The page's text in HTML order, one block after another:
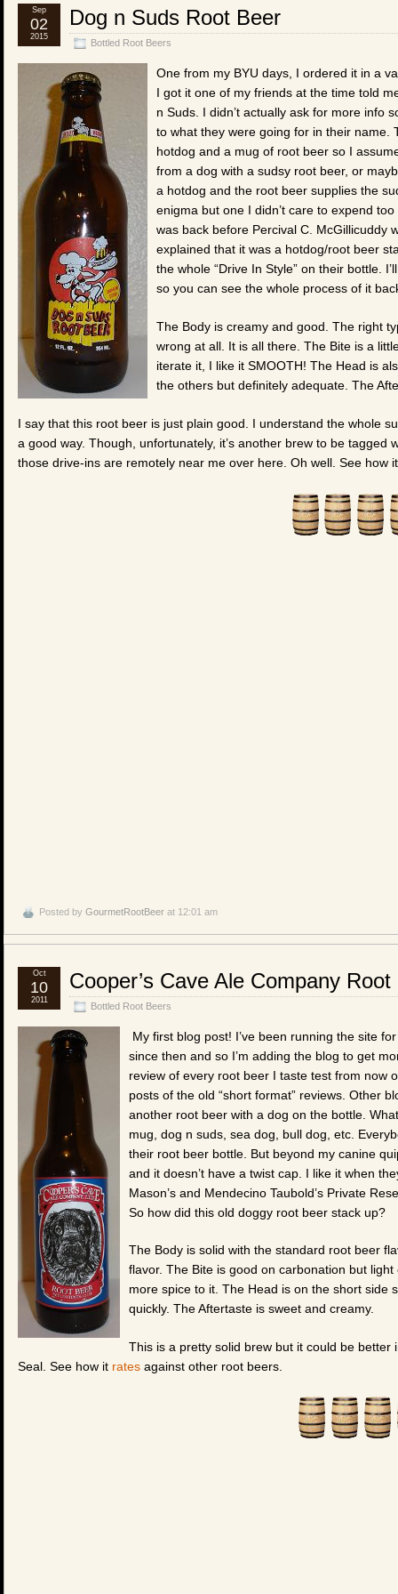
Dog n Suds Root Beer
Bottled Root Beers
Sep
02
2015
One from my BYU days, I ordered it in a
I got it one of my friends at the time told
n Suds. I didn’t actually ask for more info
to what they were going for in their name.
hotdog and a mug of root beer so I
from a dog with a sudsy root beer, or
a hotdog and the root beer supplies the
enigma but one I didn’t care to expend
was back before Percival C. McGillicuddy
explained that it was a hotdog/root beer
the whole “Drive In Style” on their bottle.
so you can see the whole process of it
The Body is creamy and good. The right
wrong at all. It is all there. The Bite is a
iterate it, I like it SMOOTH! The Head is
the others but definitely adequate. The
I say that this root beer is just plain good. I understand the whole
a good way. Though, unfortunately, it’s another brew to be tagged
those drive-ins are remotely near me over here. Oh well. See how
Posted by GourmetRootBeer at 12:01 am
Cooper’s Cave Ale Company Root
Bottled Root Beers
Oct
10
2011
My first blog post! I’ve been running the site
since then and so I’m adding the blog to get
review of every root beer I taste test from now
posts of the old “short format” reviews. Other
another root beer with a dog on the bottle.
mug, dog n suds, sea dog, bull dog, etc.
their root beer bottle. But beyond my canine
and it doesn’t have a twist cap. I like it when
Mason’s and Mendecino Taubold’s Private
So how did this old doggy root beer stack up?
The Body is solid with the standard root beer
flavor. The Bite is good on carbonation but
more spice to it. The Head is on the short side
quickly. The Aftertaste is sweet and creamy.
This is a pretty solid brew but it could be better
Seal. See how it rates against other root beers.